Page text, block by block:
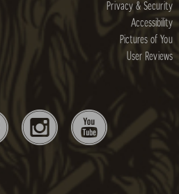
Privacy & Security
Accessibility
Pictures of You
User Reviews